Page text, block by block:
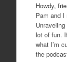
Howdy,
Pam and I
lot of fun.
what I’m
the